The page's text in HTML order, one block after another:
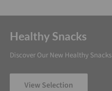
Healthy Snacks
Discover Our New Healthy Snacks
View Selection